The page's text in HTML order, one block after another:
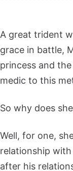
A great trident
grace in battle,
princess and
medic to this
So why does
Well, for one,
relationship
after his